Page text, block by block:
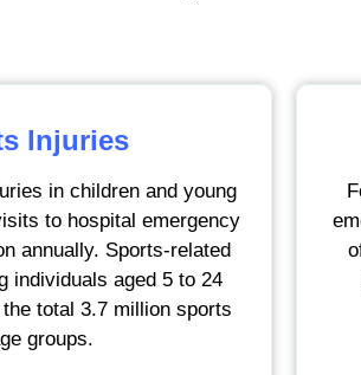
Injuries
in children and young
to hospital emergency
annually. Sports-related
individuals aged 5 to 24
total 3.7 million sports
groups.